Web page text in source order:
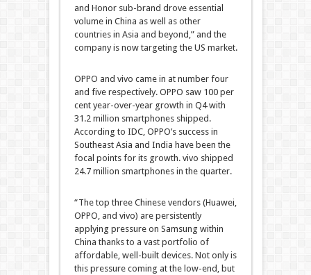
and Honor sub-brand drove essential
volume in China as well as other
countries in Asia and beyond,” and the
company is now targeting the US market.
OPPO and vivo came in at number four
and five respectively. OPPO saw 100 per
cent year-over-year growth in Q4 with
31.2 million smartphones shipped.
According to IDC, OPPO’s success in
Southeast Asia and India have been the
focal points for its growth. vivo shipped
24.7 million smartphones in the quarter.
“The top three Chinese vendors (Huawei,
OPPO, and vivo) are persistently
applying pressure on Samsung within
China thanks to a vast portfolio of
affordable, well-built devices. Not only is
this pressure coming at the low-end, but